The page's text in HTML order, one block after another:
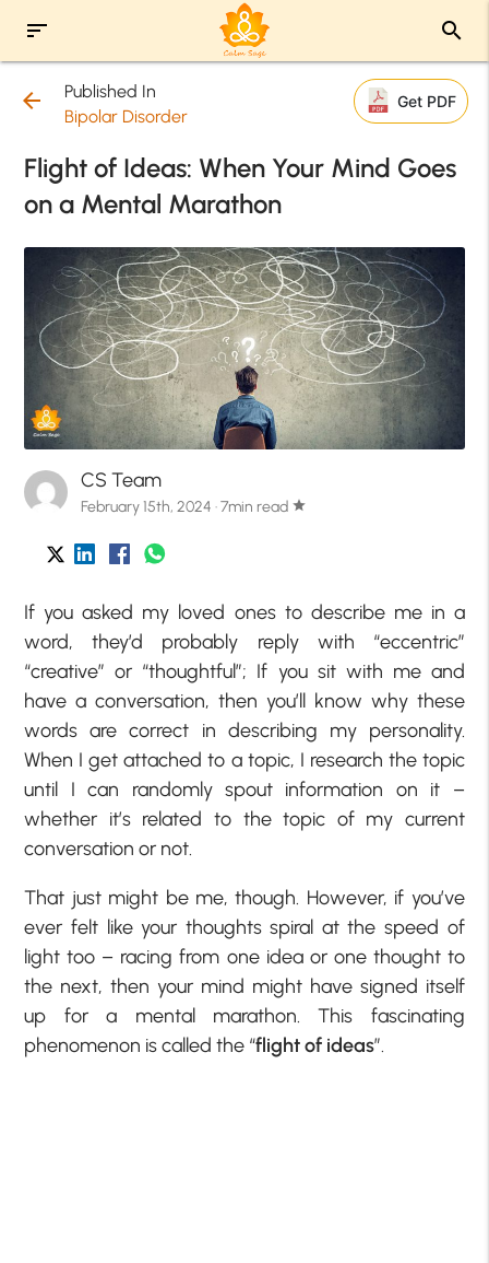
sort search
arrow_back
Published In
Bipolar Disorder
Get PDF
Flight of Ideas: When Your Mind Goes
on a Mental Marathon
CS Team
February 15th, 2024 · 7min read star
If you asked my loved ones to describe me in a
word, they’d probably reply with “eccentric”
“creative” or “thoughtful”; If you sit with me and
have a conversation, then you’ll know why these
words are correct in describing my personality.
When I get attached to a topic, I research the topic
until I can randomly spout information on it –
whether it’s related to the topic of my current
conversation or not.
That just might be me, though. However, if you’ve
ever felt like your thoughts spiral at the speed of
light too – racing from one idea or one thought to
the next, then your mind might have signed itself
up for a mental marathon. This fascinating
phenomenon is called the “flight of ideas”.